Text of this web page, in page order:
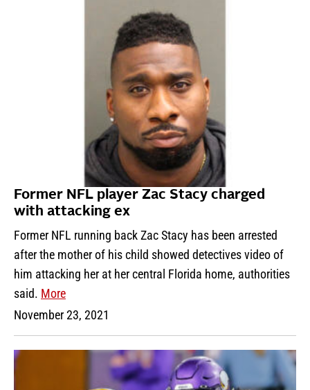
Former NFL player Zac Stacy charged
with attacking ex
Former NFL running back Zac Stacy has been arrested
after the mother of his child showed detectives video of
him attacking her at her central Florida home, authorities
said. More
November 23, 2021